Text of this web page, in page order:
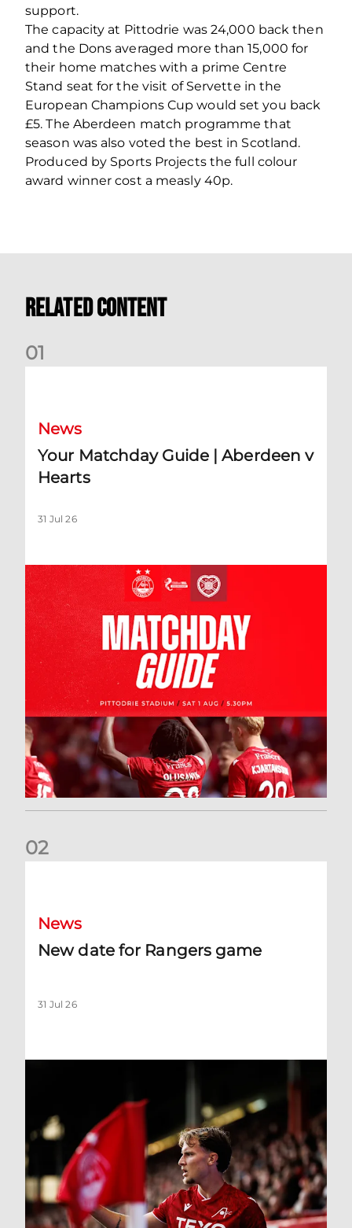
support.
The capacity at Pittodrie was 24,000 back then
and the Dons averaged more than 15,000 for
their home matches with a prime Centre
Stand seat for the visit of Servette in the
European Champions Cup would set you back
£5. The Aberdeen match programme that
season was also voted the best in Scotland.
Produced by Sports Projects the full colour
award winner cost a measly 40p.
Related Content
01
News
Your Matchday Guide | Aberdeen v
Hearts
31 Jul 26
02
News
New date for Rangers game
31 Jul 26